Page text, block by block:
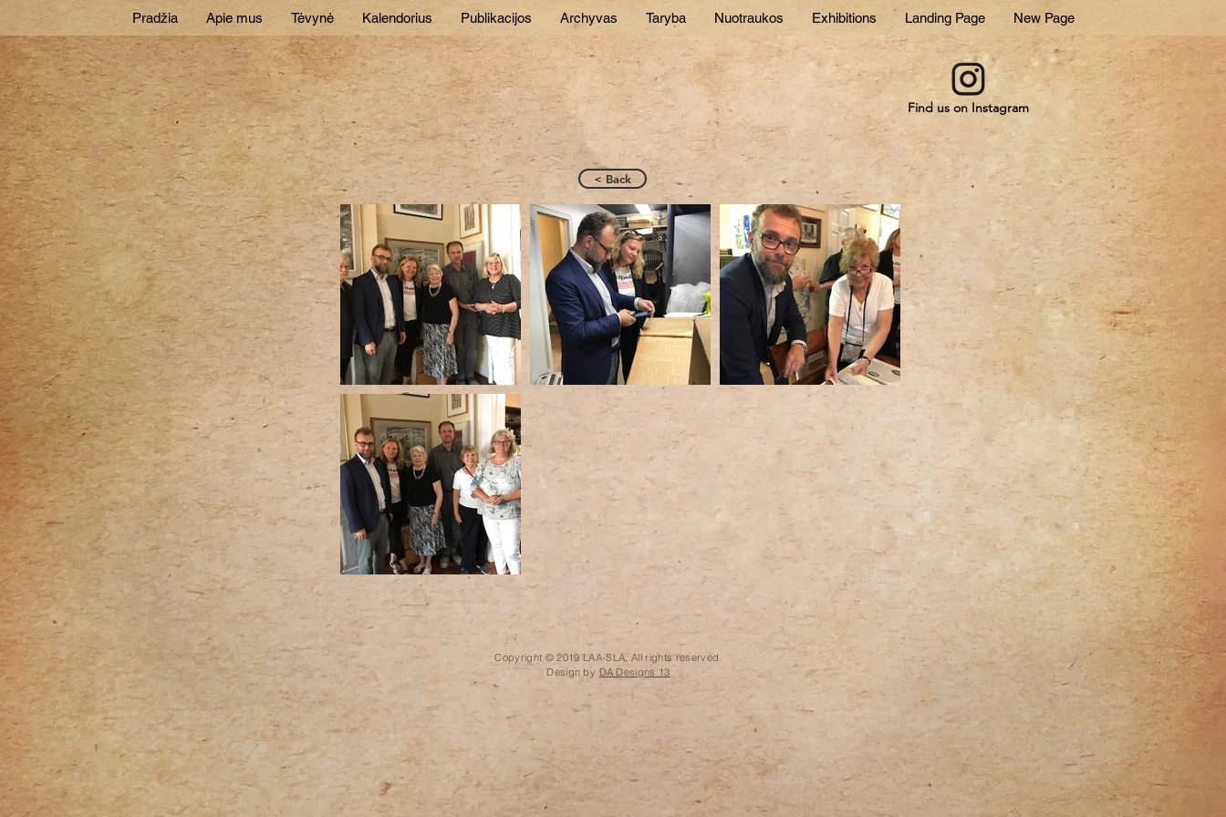
Pradžia Apie mus Tėvynė Kalendorius Publikacijos Archyvas Taryba Nuotraukos Exhibitions Landing Page New Page
Find us on Instagram
< Back
Copyright © 2019 LAA-SLA. All rights reserved.
Design by DA Designs 13